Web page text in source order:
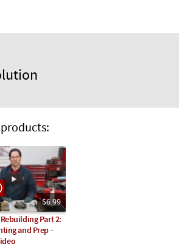
$6.99
Part 2:
and Prep -